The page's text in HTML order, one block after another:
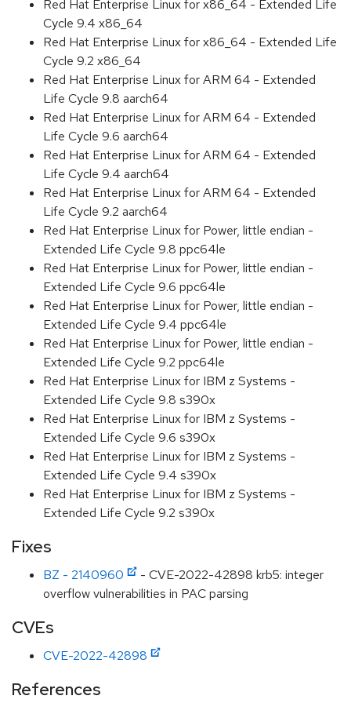
Red Hat Enterprise Linux for x86_64 - Extended Life
Cycle 9.4 x86_64
Red Hat Enterprise Linux for x86_64 - Extended Life
Cycle 9.2 x86_64
Red Hat Enterprise Linux for ARM 64 - Extended
Life Cycle 9.8 aarch64
Red Hat Enterprise Linux for ARM 64 - Extended
Life Cycle 9.6 aarch64
Red Hat Enterprise Linux for ARM 64 - Extended
Life Cycle 9.4 aarch64
Red Hat Enterprise Linux for ARM 64 - Extended
Life Cycle 9.2 aarch64
Red Hat Enterprise Linux for Power, little endian -
Extended Life Cycle 9.8 ppc64le
Red Hat Enterprise Linux for Power, little endian -
Extended Life Cycle 9.6 ppc64le
Red Hat Enterprise Linux for Power, little endian -
Extended Life Cycle 9.4 ppc64le
Red Hat Enterprise Linux for Power, little endian -
Extended Life Cycle 9.2 ppc64le
Red Hat Enterprise Linux for IBM z Systems -
Extended Life Cycle 9.8 s390x
Red Hat Enterprise Linux for IBM z Systems -
Extended Life Cycle 9.6 s390x
Red Hat Enterprise Linux for IBM z Systems -
Extended Life Cycle 9.4 s390x
Red Hat Enterprise Linux for IBM z Systems -
Extended Life Cycle 9.2 s390x
Fixes
BZ - 2140960
- CVE-2022-42898 krb5: integer
overflow vulnerabilities in PAC parsing
CVEs
CVE-2022-42898
References